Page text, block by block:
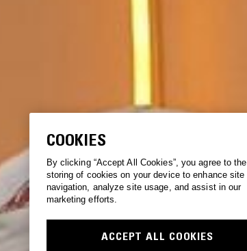
COOKIES
By clicking “Accept All Cookies”, you agree to the
storing of cookies on your device to enhance site
navigation, analyze site usage, and assist in our
marketing efforts.
ACCEPT ALL COOKIES